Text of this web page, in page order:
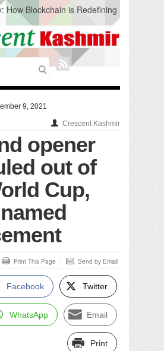
How Blockchain is Redefining
Global Economy
A Change in Knowledge
Not the End of Knowledge
Emblem Installation at
it ‘Unnecessary Mistake’
Water-Borne Diseases
Compassion
infrastructure
waste management
SANITATION
Merit Students
9, 2021
Crescent Kashmir
opener
out of
Cup,
Print This Page Send by Email
Facebook Twitter
WhatsApp Email
Print